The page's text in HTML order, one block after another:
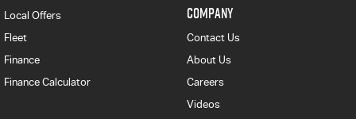
Local Offers
Fleet
Finance
Finance Calculator
COMPANY
Contact Us
About Us
Careers
Videos